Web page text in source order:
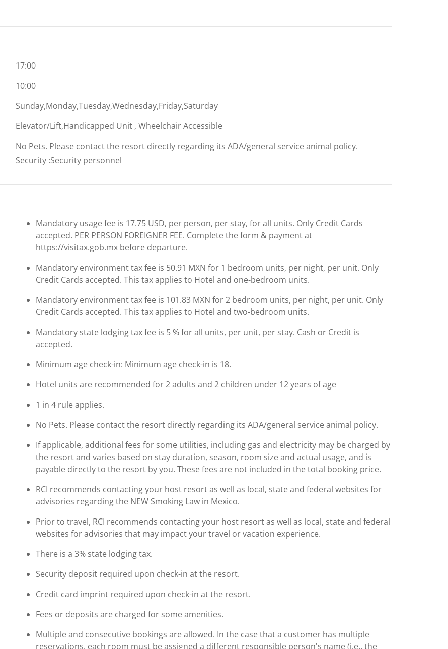
17:00
10:00
Sunday,Monday,Tuesday,Wednesday,Friday,Saturday
Elevator/Lift,Handicapped Unit , Wheelchair Accessible
No Pets. Please contact the resort directly regarding its ADA/general service animal policy.
Security :Security personnel
Mandatory usage fee is 17.75 USD, per person, per stay, for all units. Only Credit Cards
accepted. PER PERSON FOREIGNER FEE. Complete the form & payment at
https://visitax.gob.mx before departure.
Mandatory environment tax fee is 50.91 MXN for 1 bedroom units, per night, per unit. Only
Credit Cards accepted. This tax applies to Hotel and one-bedroom units.
Mandatory environment tax fee is 101.83 MXN for 2 bedroom units, per night, per unit. Only
Credit Cards accepted. This tax applies to Hotel and two-bedroom units.
Mandatory state lodging tax fee is 5 % for all units, per unit, per stay. Cash or Credit is
accepted.
Minimum age check-in: Minimum age check-in is 18.
Hotel units are recommended for 2 adults and 2 children under 12 years of age
1 in 4 rule applies.
No Pets. Please contact the resort directly regarding its ADA/general service animal policy.
If applicable, additional fees for some utilities, including gas and electricity may be charged by
the resort and varies based on stay duration, season, room size and actual usage, and is
payable directly to the resort by you. These fees are not included in the total booking price.
RCI recommends contacting your host resort as well as local, state and federal websites for
advisories regarding the NEW Smoking Law in Mexico.
Prior to travel, RCI recommends contacting your host resort as well as local, state and federal
websites for advisories that may impact your travel or vacation experience.
There is a 3% state lodging tax.
Security deposit required upon check-in at the resort.
Credit card imprint required upon check-in at the resort.
Fees or deposits are charged for some amenities.
Multiple and consecutive bookings are allowed. In the case that a customer has multiple
reservations, each room must be assigned a different responsible person's name (i.e., the